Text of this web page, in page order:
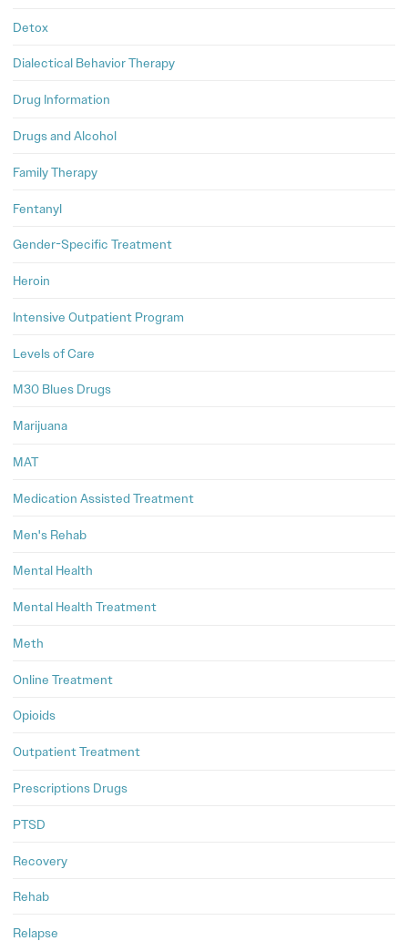
Detox
Dialectical Behavior Therapy
Drug Information
Drugs and Alcohol
Family Therapy
Fentanyl
Gender-Specific Treatment
Heroin
Intensive Outpatient Program
Levels of Care
M30 Blues Drugs
Marijuana
MAT
Medication Assisted Treatment
Men's Rehab
Mental Health
Mental Health Treatment
Meth
Online Treatment
Opioids
Outpatient Treatment
Prescriptions Drugs
PTSD
Recovery
Rehab
Relapse